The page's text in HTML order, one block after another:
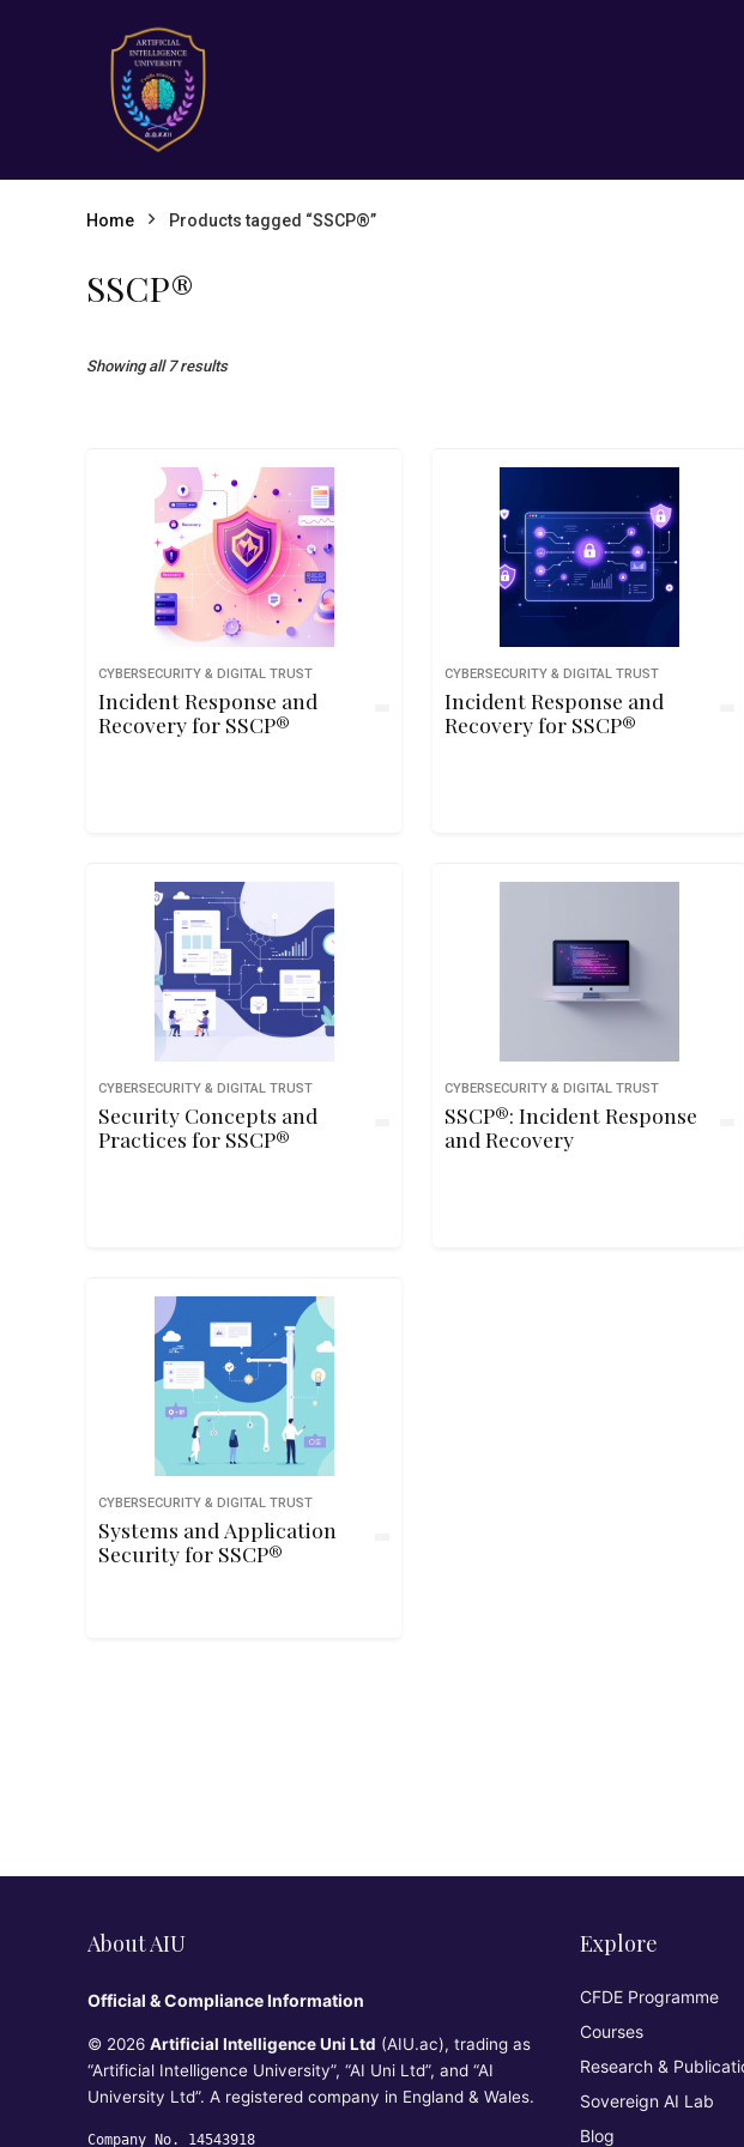
Home Products tagged “SSCP®”
SSCP®
Showing all 7 results
CYBERSECURITY & DIGITAL TRUST
Incident Response and
Recovery for SSCP®
CYBERSECURITY & DIGITAL TRUST
Incident Response and
Recovery for SSCP®
CYBERSECURITY & DIGITAL TRUST
Security Concepts and
Practices for SSCP®
CYBERSECURITY & DIGITAL TRUST
SSCP®: Incident Response
and Recovery
CYBERSECURITY & DIGITAL TRUST
Systems and Application
Security for SSCP®
About AIU
Official & Compliance Information
© 2026 Artificial Intelligence Uni Ltd (AIU.ac), trading as
“Artificial Intelligence University”, “AI Uni Ltd”, and “AI
University Ltd”. A registered company in England & Wales.
Company No. 14543918
Explore
CFDE Programme
Courses
Research &
Sovereign AI Lab
Blog